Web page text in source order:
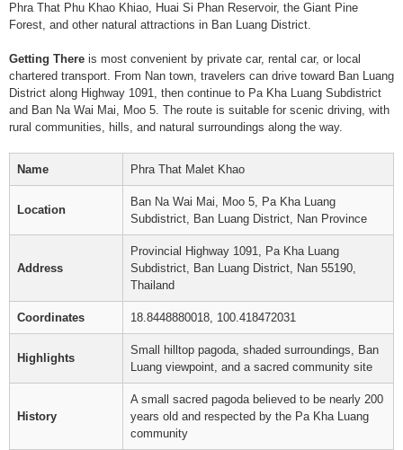
Phra That Phu Khao Khiao, Huai Si Phan Reservoir, the Giant Pine
Forest, and other natural attractions in Ban Luang District.
Getting There is most convenient by private car, rental car, or local
chartered transport. From Nan town, travelers can drive toward Ban Luang
District along Highway 1091, then continue to Pa Kha Luang Subdistrict
and Ban Na Wai Mai, Moo 5. The route is suitable for scenic driving, with
rural communities, hills, and natural surroundings along the way.
Name Phra That Malet Khao
Location
Ban Na Wai Mai, Moo 5, Pa Kha Luang
Subdistrict, Ban Luang District, Nan Province
Address
Provincial Highway 1091, Pa Kha Luang
Subdistrict, Ban Luang District, Nan 55190,
Thailand
Coordinates 18.8448880018, 100.418472031
Highlights
Small hilltop pagoda, shaded surroundings, Ban
Luang viewpoint, and a sacred community site
History
A small sacred pagoda believed to be nearly 200
years old and respected by the Pa Kha Luang
community